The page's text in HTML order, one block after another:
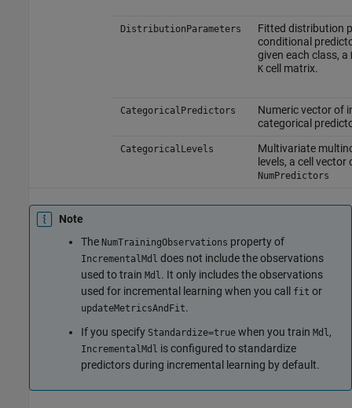
DistributionParameters
Fitted distribution
conditional
given each class, a
Kcell matrix.
CategoricalPredictors
Numeric vector of
categorical
CategoricalLevels
Multivariate
levels, a cell vector
NumPredictors
Note
The NumTrainingObservations property of
IncrementalMdl does not include the observations
used to train Mdl . It only includes the observations
used for incremental learning when you call
fit or
updateMetricsAndFit.
If you specify Standardize=true when you train Mdl,
IncrementalMdl is configured to standardize
predictors during incremental learning by default.